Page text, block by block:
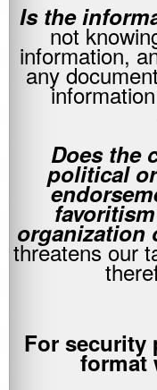
Is the
not
information,
any
Does the
political
organization
threatens our
For security
format